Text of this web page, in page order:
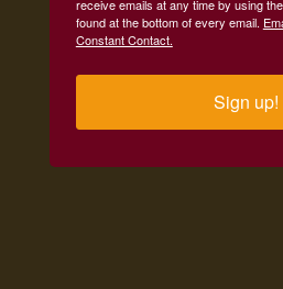
receive emails at any time by using
found at the bottom of every email.
Constant Contact.
Sign up!